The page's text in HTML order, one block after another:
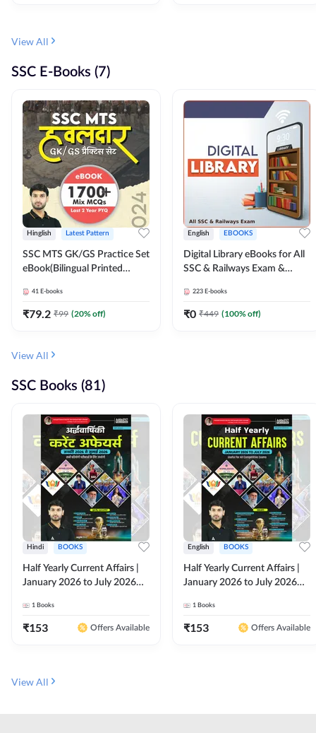
View All
SSC E-Books (7)
Hinglish Latest Pattern
SSC MTS GK/GS Practice Set
eBook(Bilingual Printed
41 E-books
₹79.2 ₹99 (20% off)
English EBOOKS
Digital Library eBooks for All
SSC & Railways Exam &
223 E-books
₹0 ₹449 (100% off)
View All
SSC Books (81)
Hindi BOOKS
Half Yearly Current Affairs |
January 2026 to July 2026
Ashutosh Sir( Hindi Printed
Edition) By Adda247
1 Books
₹153 Offers Available
English BOOKS
Half Yearly Current Affairs |
January 2026 to July 2026
Ashutosh Sir( English Printed
Edition) By Adda247
1 Books
₹153 Offers Available
View All